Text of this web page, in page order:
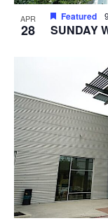
APR
28
Featured
SUNDAY